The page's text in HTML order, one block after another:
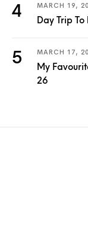
MARCH 19,
Day Trip
MARCH 17,
My
26